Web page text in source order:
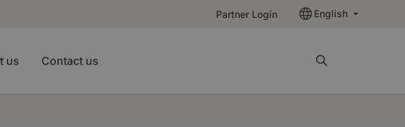
Partner Login English
us Contact us